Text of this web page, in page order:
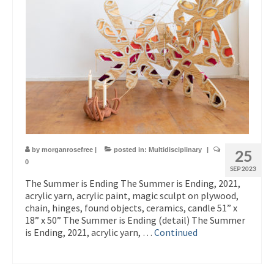
25
SEP 2023
by morganrosefree | posted in: Multidisciplinary
|
0
The Summer is Ending The Summer is Ending, 2021,
acrylic yarn, acrylic paint, magic sculpt on plywood,
chain, hinges, found objects, ceramics, candle 51” x
18” x 50” The Summer is Ending (detail) The Summer
is Ending, 2021, acrylic yarn, … Continued